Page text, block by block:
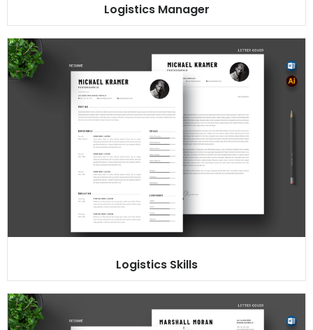
Logistics Manager
Logistics Skills